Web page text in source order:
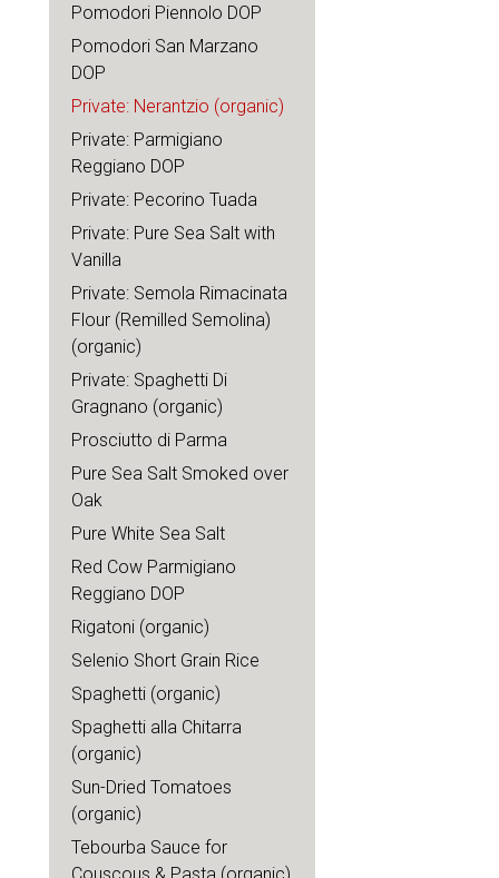
Pomodori Piennolo DOP
Pomodori San Marzano
DOP
Private: Nerantzio (organic)
Private: Parmigiano
Reggiano DOP
Private: Pecorino Tuada
Private: Pure Sea Salt with
Vanilla
Private: Semola Rimacinata
Flour (Remilled Semolina)
(organic)
Private: Spaghetti Di
Gragnano (organic)
Prosciutto di Parma
Pure Sea Salt Smoked over
Oak
Pure White Sea Salt
Red Cow Parmigiano
Reggiano DOP
Rigatoni (organic)
Selenio Short Grain Rice
Spaghetti (organic)
Spaghetti alla Chitarra
(organic)
Sun-Dried Tomatoes
(organic)
Tebourba Sauce for